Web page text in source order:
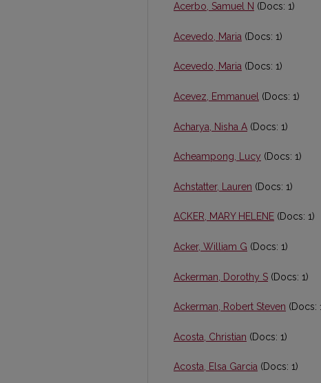
Acerbo, Samuel N (Docs: 1)
Acevedo, Maria (Docs: 1)
Acevedo, Maria (Docs: 1)
Acevez, Emmanuel (Docs: 1)
Acharya, Nisha A (Docs: 1)
Acheampong, Lucy (Docs: 1)
Achstatter, Lauren (Docs: 1)
ACKER, MARY HELENE (Docs: 1)
Acker, William G (Docs: 1)
Ackerman, Dorothy S (Docs: 1)
Ackerman, Robert Steven (Docs:
Acosta, Christian (Docs: 1)
Acosta, Elsa Garcia (Docs: 1)